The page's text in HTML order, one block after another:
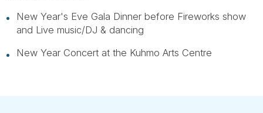
New Year's Eve Gala Dinner before Fireworks show
and Live music/DJ & dancing
New Year Concert at the Kuhmo Arts Centre